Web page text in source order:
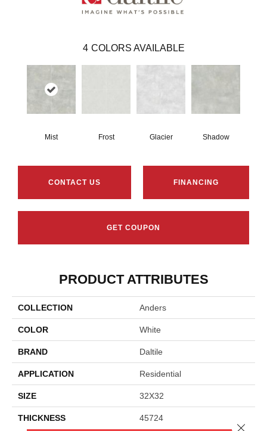
4 COLORS AVAILABLE
Mist Frost Glacier Shadow
CONTACT US FINANCING
GET COUPON
PRODUCT ATTRIBUTES
COLLECTION Anders
COLOR White
BRAND Daltile
APPLICATION Residential
SIZE 32X32
THICKNESS 45724
Close